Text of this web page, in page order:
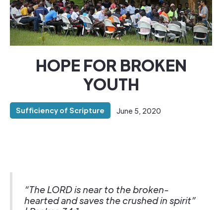
HOPE FOR BROKEN
YOUTH
Sufficiency of Scripture June 5, 2020
“The LORD is near to the broken-
hearted and saves the crushed in spirit”